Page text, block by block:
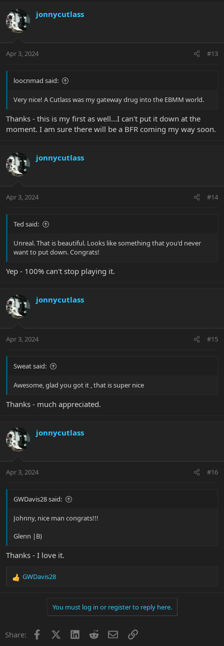
jonnycutlass
Apr 3, 2024 #13
loocnmad said:
Very nice! A Cutlass was my gateway drug into the EBMM world.
Thanks - this is my first as well...I can't put it down at the
moment. I am sure there will be a BFR coming my way soon.
jonnycutlass
Apr 3, 2024 #14
Ted said:
Unreal. That is beautiful. Looks like something that you'd never
want to put down. Congrats!
Yep - 100% can't stop playing it.
jonnycutlass
Apr 3, 2024 #15
Sweat said:
Awesome, glad you got it , that is super nice
Thanks - much appreciated.
jonnycutlass
Apr 3, 2024 #16
GWDavis28 said:
Johnny, nice man congrats!!!
Glenn |B)
Thanks - I love it.
R
o
GWDavis28
You must log in or register to reply here.
Share: Facebook LinkedInRedditEmailLink